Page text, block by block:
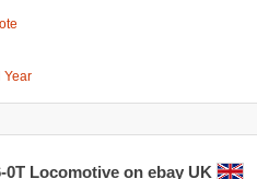
Year
0T Locomotive on ebay UK